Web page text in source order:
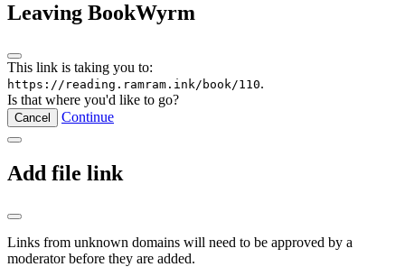
Leaving BookWyrm
This link is taking you to:
https://reading.ramram.ink/book/110.
Is that where you'd like to go?
Cancel Continue
Add file link
Links from unknown domains will need to be approved by a
moderator before they are added.